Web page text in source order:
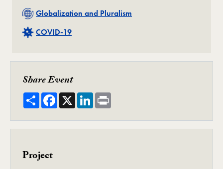
Related
Globalization and Pluralism
Related
COVID-19
Share Event
ShareFacebook
X LinkedIn
Project